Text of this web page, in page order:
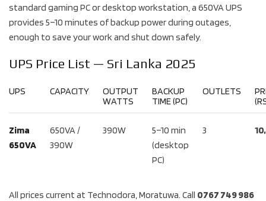
standard gaming PC or desktop workstation, a 650VA UPS
provides 5–10 minutes of backup power during outages,
enough to save your work and shut down safely.
UPS Price List — Sri Lanka 2025
UPS CAPACITY
OUTPUT
WATTS
BACKUP
TIME (PC)
OUTLETS
Zima
650VA
650VA /
390W
390W
5–10 min
(desktop
PC)
3
All prices current at Technodora, Moratuwa. Call 0767 749 986